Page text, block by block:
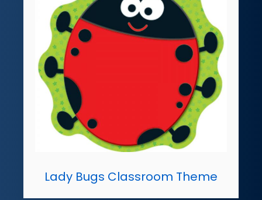
Lady Bugs Classroom Theme